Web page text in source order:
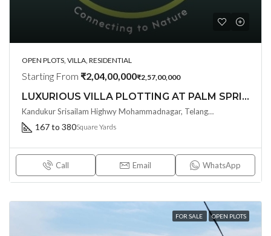
OPEN PLOTS, VILLA, RESIDENTIAL
Starting From ₹2,04,00,000₹2,57,00,000
LUXURIOUS VILLA PLOTTING AT PALM SPRINGS BY SINGLETON SRISAILM HIGHWAY , KANDUKUR
Kandukur Srisailam Highwy Mohammadnagar, Telangana - 500113, Hyderabad, India
167 to 380Square Yards
Call Email WhatsApp
FOR SALE OPEN PLOTS